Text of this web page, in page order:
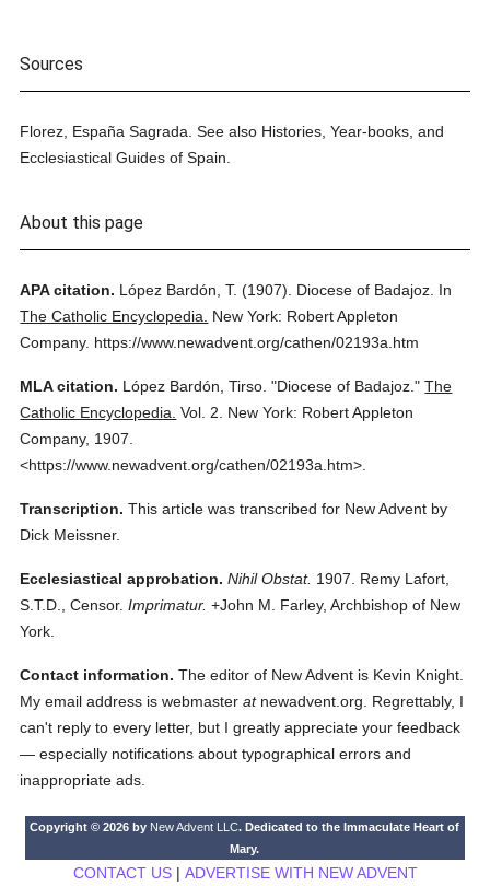
Sources
Florez, España Sagrada. See also Histories, Year-books, and
Ecclesiastical Guides of Spain.
About this page
APA citation. López Bardón, T. (1907). Diocese of Badajoz. In
The Catholic Encyclopedia.
New York: Robert Appleton
Company. https://www.newadvent.org/cathen/02193a.htm
MLA citation. López Bardón, Tirso. "Diocese of Badajoz." The
Catholic Encyclopedia. Vol. 2.
New York: Robert Appleton
Company, 1907.
<https://www.newadvent.org/cathen/02193a.htm>.
Transcription. This article was transcribed for New Advent by
Dick Meissner.
Ecclesiastical approbation. Nihil Obstat. 1907. Remy Lafort,
S.T.D., Censor. Imprimatur. +John M. Farley, Archbishop of New
York.
Contact information. The editor of New Advent is Kevin Knight.
My email address is webmasteratnewadvent.org. Regrettably, I
can't reply to every letter, but I greatly appreciate your feedback
— especially notifications about typographical errors and
inappropriate ads.
Copyright © 2026 by New Advent LLC. Dedicated to the Immaculate Heart of
Mary.
CONTACT US| ADVERTISE WITH NEW ADVENT